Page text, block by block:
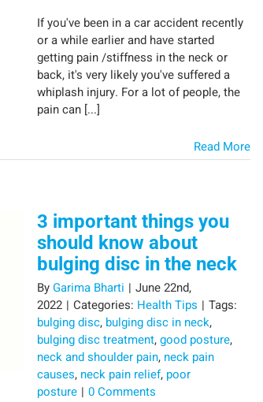
If you've been in a car accident recently
or a while earlier and have started
getting pain /stiffness in the neck or
back, it's very likely you've suffered a
whiplash injury. For a lot of people, the
pain can [...]
Read More
3 important things you
should know about
bulging disc in the neck
ByGarima Bharti | June 22nd,
2022 | Categories: Health Tips | Tags:
bulging disc, bulging disc in neck,
bulging disc treatment,good posture,
neck and shoulder pain, neck pain
causes, neck pain relief, poor
posture | 0 Comments